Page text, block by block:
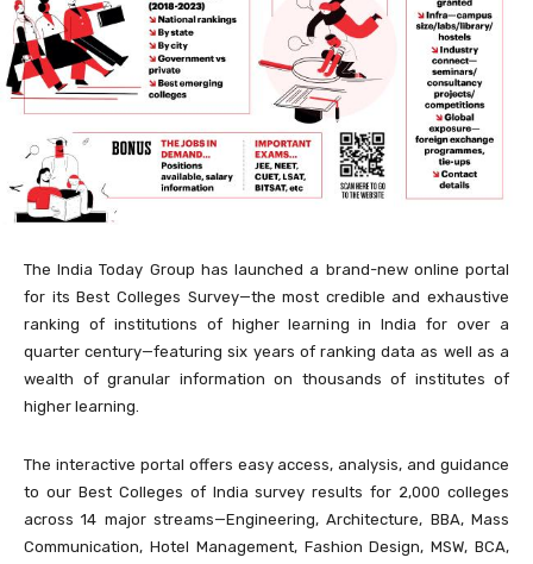
The India Today Group has launched a brand-new online portal
for its Best Colleges Survey—the most credible and exhaustive
ranking of institutions of higher learning in India for over a
quarter century—featuring six years of ranking data as well as a
wealth of granular information on thousands of institutes of
higher learning.
The interactive portal offers easy access, analysis, and guidance
to our Best Colleges of India survey results for 2,000 colleges
across 14 major streams—Engineering, Architecture, BBA, Mass
Communication, Hotel Management, Fashion Design, MSW, BCA,